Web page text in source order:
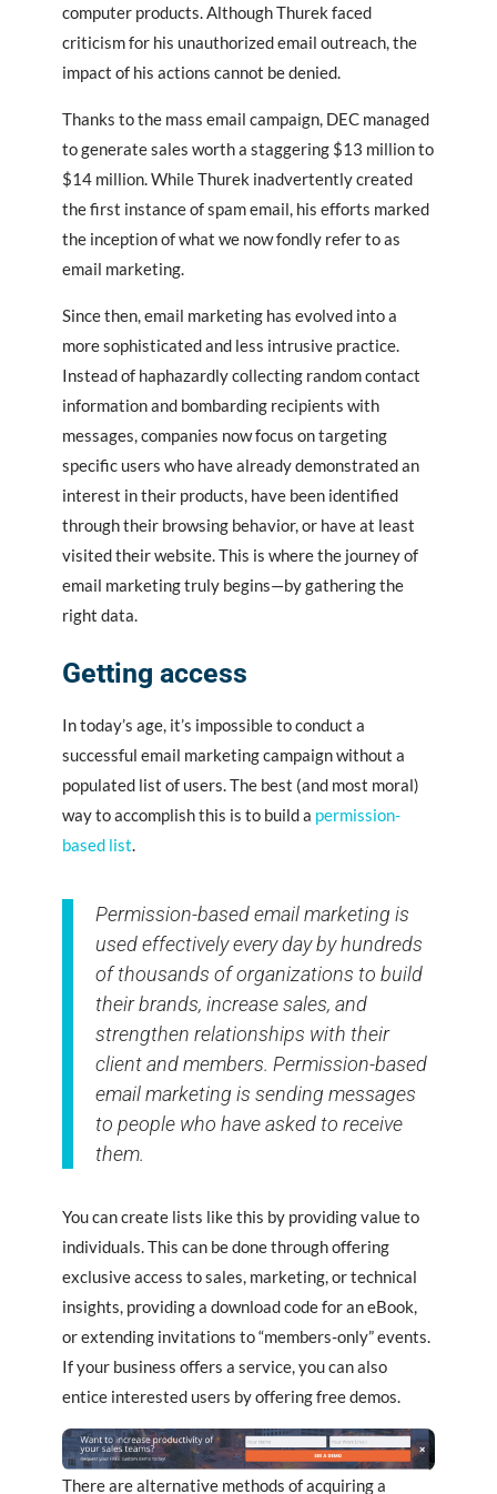
computer products. Although Thurek faced
criticism for his unauthorized email outreach, the
impact of his actions cannot be denied.
Thanks to the mass email campaign, DEC managed
to generate sales worth a staggering $13 million to
$14 million. While Thurek inadvertently created
the first instance of spam email, his efforts marked
the inception of what we now fondly refer to as
email marketing.
Since then, email marketing has evolved into a
more sophisticated and less intrusive practice.
Instead of haphazardly collecting random contact
information and bombarding recipients with
messages, companies now focus on targeting
specific users who have already demonstrated an
interest in their products, have been identified
through their browsing behavior, or have at least
visited their website. This is where the journey of
email marketing truly begins—by gathering the
right data.
Getting access
In today’s age, it’s impossible to conduct a
successful email marketing campaign without a
populated list of users. The best (and most moral)
way to accomplish this is to build a permission-
based list.
Permission-based email marketing is
used effectively every day by hundreds
of thousands of organizations to build
their brands, increase sales, and
strengthen relationships with their
client and members. Permission-based
email marketing is sending messages
to people who have asked to receive
them.
You can create lists like this by providing value to
individuals. This can be done through offering
exclusive access to sales, marketing, or technical
insights, providing a download code for an eBook,
or extending invitations to “members-only” events.
If your business offers a service, you can also
entice interested users by offering free demos.
There are alternative methods of acquiring a